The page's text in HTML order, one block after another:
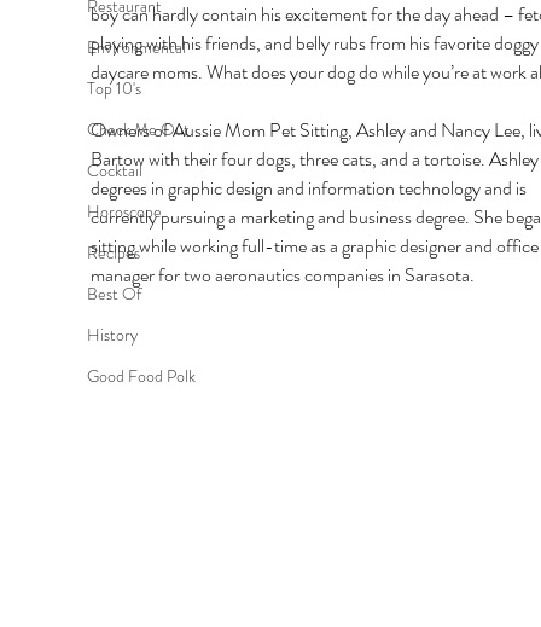
Restaurant
Environmental
Top 10's
Check Me Out
Cocktail
Horoscope
Recipes
Best Of
History
Good Food Polk
boy can hardly contain his excitement for the day ahead –
playing with his friends, and belly rubs from his favorite doggy
daycare moms. What does your dog do while you’re at work
Owners of Aussie Mom Pet Sitting, Ashley and Nancy Lee,
Bartow with their four dogs, three cats, and a tortoise.
degrees in graphic design and information technology and is
currently pursuing a marketing and business degree. She
sitting while working full-time as a graphic designer and office
manager for two aeronautics companies in Sarasota.